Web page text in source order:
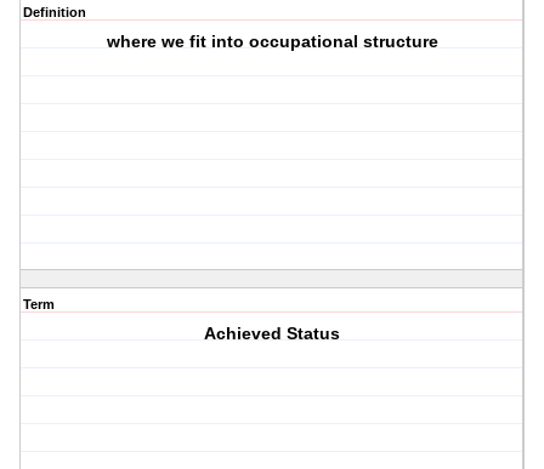
Definition
where we fit into occupational structure
Term
Achieved Status